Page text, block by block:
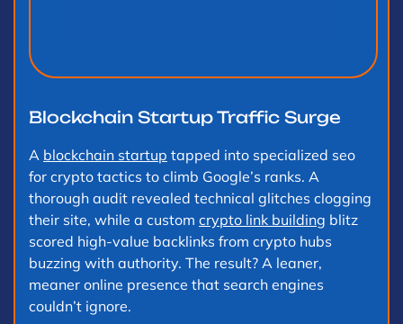
Blockchain Startup Traffic Surge
A blockchain startup tapped into specialized seo
for crypto tactics to climb Google’s ranks. A
thorough audit revealed technical glitches clogging
their site, while a custom crypto link building blitz
scored high-value backlinks from crypto hubs
buzzing with authority. The result? A leaner,
meaner online presence that search engines
couldn’t ignore.